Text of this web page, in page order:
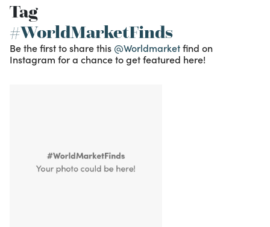
Tag
#WorldMarketFinds
Be the first to share this @Worldmarketfind on
Instagram for a chance to get featured here!